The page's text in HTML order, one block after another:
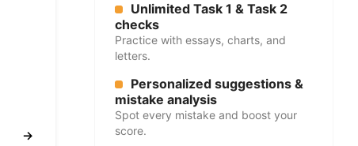
→
Unlimited Task 1 & Task 2
checks
Practice with essays, charts, and
letters.
Personalized suggestions &
mistake analysis
Spot every mistake and boost your
score.